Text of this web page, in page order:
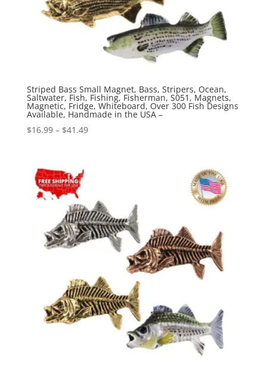
Striped Bass Small Magnet, Bass, Stripers, Ocean,
Saltwater, Fish, Fishing, Fisherman, S051, Magnets,
Magnetic, Fridge, Whiteboard, Over 300 Fish Designs
Available, Handmade in the USA –
$16.99 – $41.49Price